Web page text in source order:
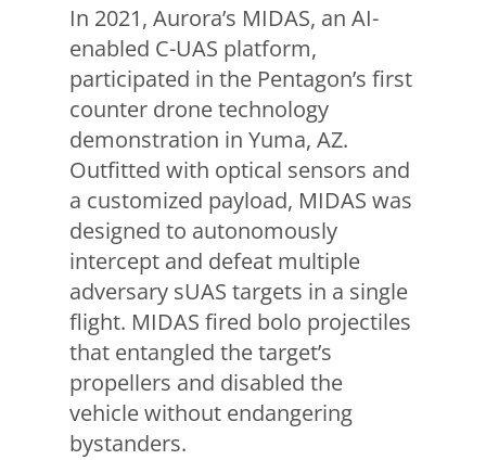
In 2021, Aurora’s MIDAS, an AI-
enabled C-UAS platform,
participated in the Pentagon’s first
counter drone technology
demonstration in Yuma, AZ.
Outfitted with optical sensors and
a customized payload, MIDAS was
designed to autonomously
intercept and defeat multiple
adversary sUAS targets in a single
flight. MIDAS fired bolo projectiles
that entangled the target’s
propellers and disabled the
vehicle without endangering
bystanders.